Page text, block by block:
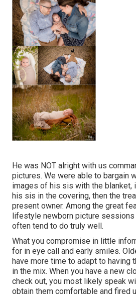
He was NOT alright with us
pictures. We were able to bargain
images of his sis with the blanket,
his sis in the covering, then the
present owner. Among the great
lifestyle newborn picture
often tend to do truly well.
What you compromise in little
for in eye call and early smiles.
have more time to adapt to having
in the mix. When you have a new
check out, you most likely speak
obtain them comfortable and fired